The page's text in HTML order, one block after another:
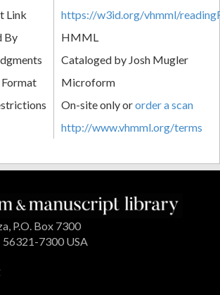
Link
https://w3id.org/vhmml/
By
HMML
Cataloged by Josh Mugler
Microform
On-site only ororder a scan
http://www.vhmml.org/terms
P.O. Box 7300
7300 USA